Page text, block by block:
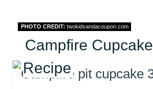
PHOTO CREDIT: twokidsandacoupon.com
Campfire Cupcake
Recipe